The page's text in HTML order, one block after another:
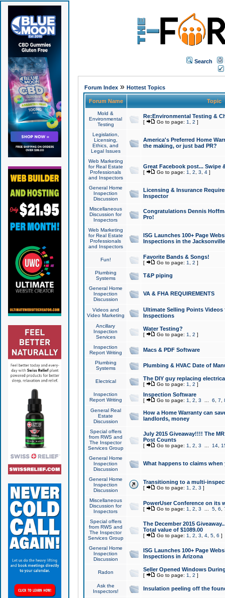
Search
Forum Index» Hottest Topics
Forum Name Topic
Mold &
Environmental
Testing
Re:Environmental Testing &
[ Go to page: 1 2 ]
Legislation,
Licensing,
Ethics, and
Legal Issues
America's Preferred Home
the making, or just bad PR?
Web Marketing
for Real Estate
Professionals
and Inspectors
Great Facebook post... Swipe
[ Go to page: 1 2 3 4]
General Home
Inspection
Discussion
Licensing & Insurance
Inspector
Miscellaneous
Discussion for
Inspectors
Congratulations Dennis
Pro!
Web Marketing
for Real Estate
Professionals
and Inspectors
ISG Launches 100+ Page
Inspections in the Jacksonville
Fun! Favorite Bands & Songs!
[ Go to page: 1 2 ]
Plumbing
Systems
T&P piping
General Home
Inspection
Discussion
VA & FHA REQUIREMENTS
Videos and
Video Marketing
Ultimate Selling Points
Inspections
Ancillary
Inspection
Services
Water Testing?
[ Go to page: 1 2 ]
Inspection
Report Writing
Macs & PDF Software
Plumbing
Systems
Plumbing & HVAC Date of
Electrical The DIY guy replacing
[ Go to page: 1 2 ]
Inspection
Report Writing
Inspection Software
[ Go to page: 1 2 3 6 7
General Real
Estate
Discussion
How a Home Warranty can
landlords, money
Special offers
from RWS and
The Inspector
Services Group
July 2015 Giveaway!!!! The
Post Counts
[ Go to page: 1 2 3 14,
General Home
Inspection
Discussion
What happens to claims
General Home
Inspection
Discussion
Transitioning to a multi-
[ Go to page: 1 2 3 ]
Miscellaneous
Discussion for
Inspectors
PowerUser Conference on its
[ Go to page: 1 2 3 5, 6
Special offers
from RWS and
The Inspector
Services Group
The December 2015
Total value of $1089.00
[ Go to page: 1 2 3 4, 5, 6 ]
General Home
Inspection
Discussion
ISG Launches 100+ Page
Inspections in Arizona
Radon Seller Opened Windows
[ Go to page: 1 2 ]
Ask the
Inspectors!
Insulation peeling off the